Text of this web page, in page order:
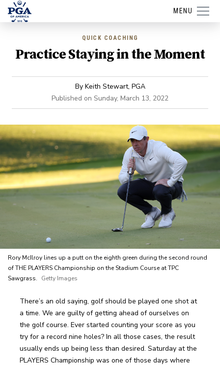
MENU
QUICK COACHING
Practice Staying in the Moment
By Keith Stewart, PGA
Published on Sunday, March 13, 2022
Rory McIlroy lines up a putt on the eighth green during the second round
of THE PLAYERS Championship on the Stadium Course at TPC
Sawgrass.
Getty Images
There’s an old saying, golf should be played one shot at
a time. We are guilty of getting ahead of ourselves on
the golf course. Ever started counting your score as you
try for a record nine holes? In all those cases, the result
usually ends up being less than desired. Saturday at the
PLAYERS Championship was one of those days where